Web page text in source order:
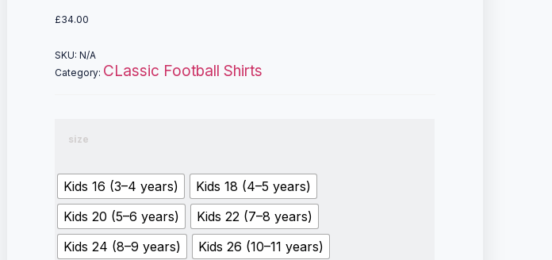
£34.00
SKU:N/A
Category: CLassic Football Shirts
size
Kids 16 (3–4 years)
Kids 18 (4–5 years)
Kids 20 (5–6 years)
Kids 22 (7–8 years)
Kids 24 (8–9 years)
Kids 26 (10–11 years)